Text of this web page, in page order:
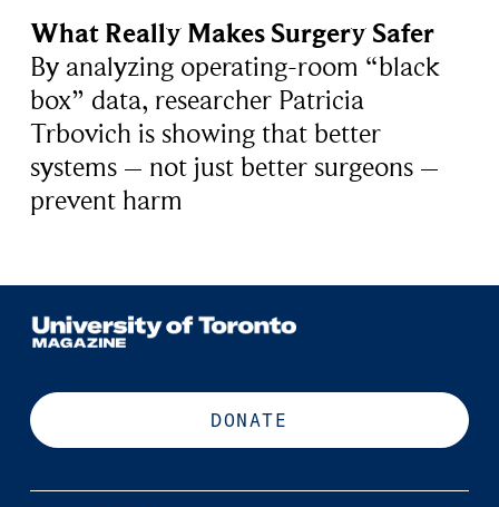
What Really Makes Surgery Safer
By analyzing operating-room “black
box” data, researcher Patricia
Trbovich is showing that better
systems – not just better surgeons –
prevent harm
DONATE